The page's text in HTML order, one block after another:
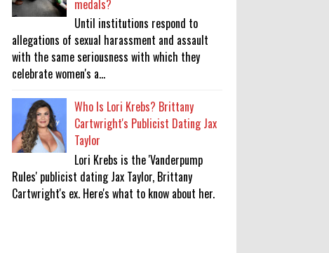
medals?
Until institutions respond to
allegations of sexual harassment and assault
with the same seriousness with which they
celebrate women's a...
Who Is Lori Krebs? Brittany
Cartwright's Publicist Dating Jax
Taylor
Lori Krebs is the 'Vanderpump
Rules' publicist dating Jax Taylor, Brittany
Cartwright's ex. Here's what to know about her.